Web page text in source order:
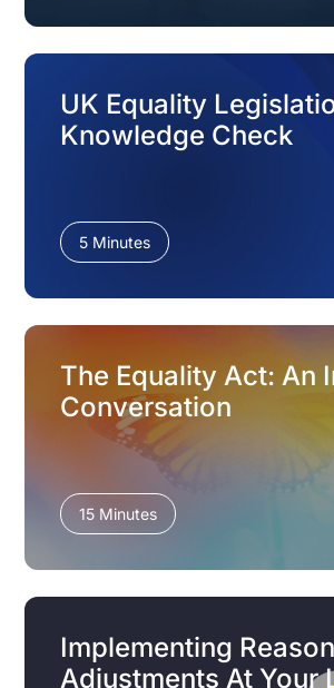
UK Equality
Knowledge Check
5 Minutes
The Equality Act: An
Conversation
15 Minutes
Implementing
Adjustments At Your